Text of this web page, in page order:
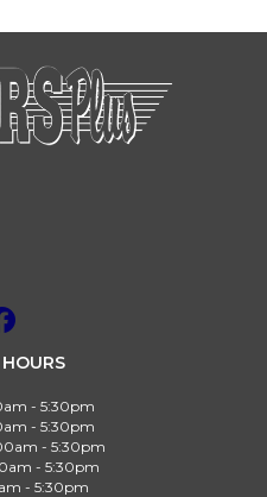
- 5:30pm
- 5:30pm
- 5:30pm
- 5:30pm
- 5:30pm